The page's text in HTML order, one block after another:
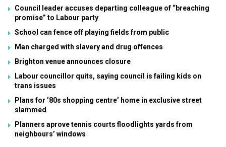
Council leader accuses departing colleague of “breaching
promise” to Labour party
School can fence off playing fields from public
Man charged with slavery and drug offences
Brighton venue announces closure
Labour councillor quits, saying council is failing kids on
trans issues
Plans for ’80s shopping centre’ home in exclusive street
slammed
Planners aprove tennis courts floodlights yards from
neighbours’ windows